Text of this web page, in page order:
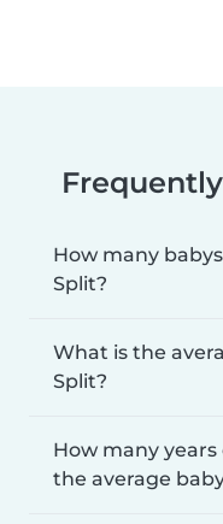
How many
Split?
What is the
Split?
How many
the average